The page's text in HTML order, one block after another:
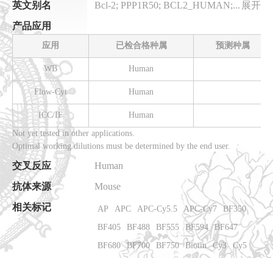
英文别名
Bcl-2; PPP1R50; BCL2_HUMAN; BCL2; BCL2 apoptosis regulator; B-cell CLL/lymphoma 2; BCL2, apoptosis regulator; protein phosphatase 1, regulatory subunit 50 展开
产品应用
应用 已检合格种属 预测种属
WB Human
Flow-Cyt Human
ICC/IF
Human
Not yet tested in other applications.
Optimal working dilutions must be determined by the end user.
交叉反应
Human
抗体来源
Mouse
相关标记
AP APC APC-Cy5.5 APC-Cy7
BF350
BF405
BF488 BF555 BF594
BF647
BF680
BF700 BF750 Biotin Cy3
Cy5